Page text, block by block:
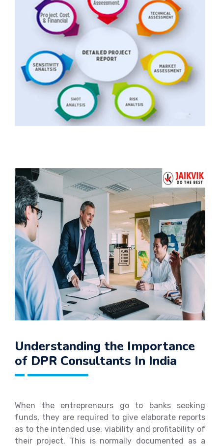
Detailed Project Report
to Start Your Business
Understanding the Importance
of DPR Consultants In India
When the entrepreneurs go to banks seeking
funds, they are required to give elaborate reports
as to the intended use, viability and profitability of
their project. This is normally documented as a